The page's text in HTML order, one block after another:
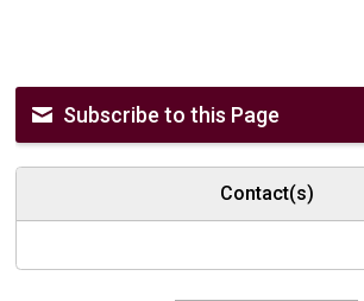
Subscribe to this Page
Contact(s)